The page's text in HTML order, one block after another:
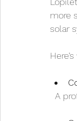
more
solar
A